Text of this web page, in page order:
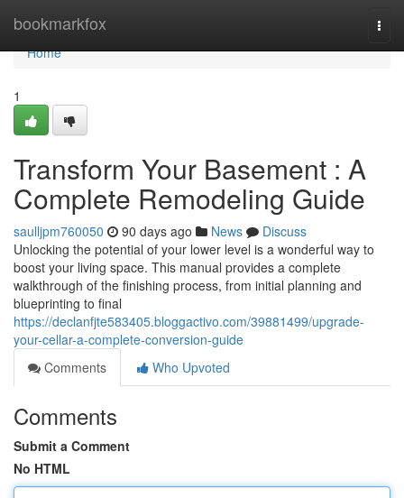
bookmarkfox
Home
Home
1
Transform Your Basement : A
Complete Remodeling Guide
saulljpm760050 90 days ago News
Discuss
Unlocking the potential of your lower level is a wonderful way to
boost your living space. This manual provides a complete
walkthrough of the finishing process, from initial planning and
blueprinting to final
https://declanfjte583405.bloggactivo.com/39881499/upgrade-
your-cellar-a-complete-conversion-guide
Comments
Who Upvoted
Comments
Submit a Comment
No HTML